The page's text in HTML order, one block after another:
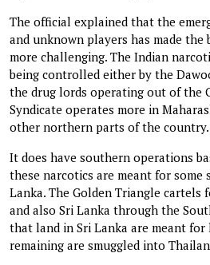
The official explained that the
and unknown players has made
more challenging. The Indian
being controlled either by the
the drug lords operating out of the
Syndicate operates more in
other northern parts of the country.
It does have southern operations
these narcotics are meant for some
Lanka. The Golden Triangle cartels
and also Sri Lanka through the
that land in Sri Lanka are meant
remaining are smuggled into